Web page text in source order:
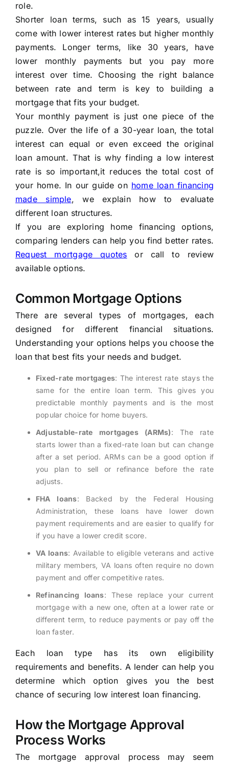
role.
Shorter loan terms, such as 15 years, usually
come with lower interest rates but higher monthly
payments. Longer terms, like 30 years, have
lower monthly payments but you pay more
interest over time. Choosing the right balance
between rate and term is key to building a
mortgage that fits your budget.
Your monthly payment is just one piece of the
puzzle. Over the life of a 30-year loan, the total
interest can equal or even exceed the original
loan amount. That is why finding a low interest
rate is so important,it reduces the total cost of
your home. In our guide on home loan financing
made simple, we explain how to evaluate
different loan structures.
If you are exploring home financing options,
comparing lenders can help you find better rates.
Request mortgage quotes or call to review
available options.
Common Mortgage Options
There are several types of mortgages, each
designed for different financial situations.
Understanding your options helps you choose the
loan that best fits your needs and budget.
Fixed-rate mortgages: The interest rate stays the
same for the entire loan term. This gives you
predictable monthly payments and is the most
popular choice for home buyers.
Adjustable-rate mortgages (ARMs): The rate
starts lower than a fixed-rate loan but can change
after a set period. ARMs can be a good option if
you plan to sell or refinance before the rate
adjusts.
FHA loans: Backed by the Federal Housing
Administration, these loans have lower down
payment requirements and are easier to qualify for
if you have a lower credit score.
VA loans: Available to eligible veterans and active
military members, VA loans often require no down
payment and offer competitive rates.
Refinancing loans: These replace your current
mortgage with a new one, often at a lower rate or
different term, to reduce payments or pay off the
loan faster.
Each loan type has its own eligibility
requirements and benefits. A lender can help you
determine which option gives you the best
chance of securing low interest loan financing.
How the Mortgage Approval
Process Works
The mortgage approval process may seem